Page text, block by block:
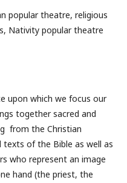
popular theatre, religious
Nativity popular theatre
upon which we focus our
together sacred and
from the Christian
of the Bible as well as
who represent an image
hand (the priest, the